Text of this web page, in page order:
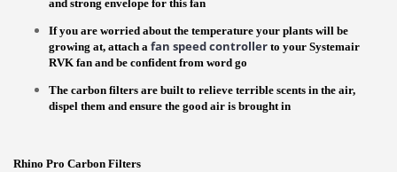
and strong envelope for this fan
If you are worried about the temperature your plants will be
growing at, attach a fan speed controller to your Systemair
RVK fan and be confident from word go
The carbon filters are built to relieve terrible scents in the air,
dispel them and ensure the good air is brought in
Rhino Pro Carbon Filters